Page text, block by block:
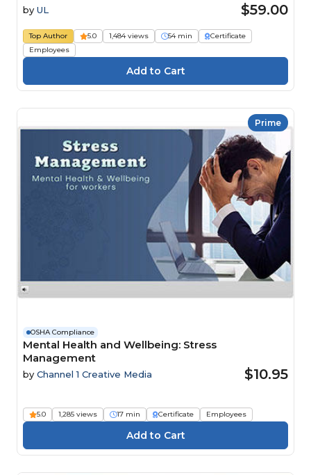
by UL $59.00
Top Author 5.0 1,484 views 54 min
Certificate
Employees
Prime
OSHA Compliance
Mental Health and Wellbeing: Stress
Management
by Channel 1 Creative Media $10.95
5.0 1,285 views 17 min Certificate Employees